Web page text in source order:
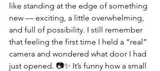
like standing at the edge of something
new — exciting, a little overwhelming,
and full of possibility. I still remember
that feeling the first time I held a “real”
camera and wondered what door I had
just opened. 📷✨ It’s funny how a small